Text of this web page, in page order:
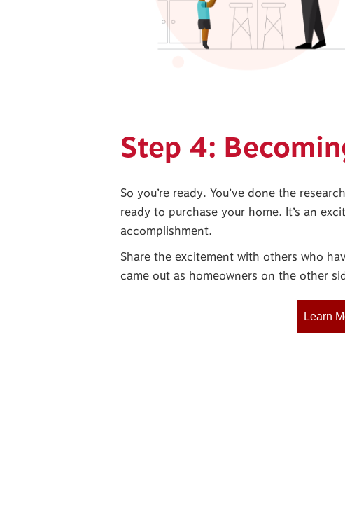
Step 4:
So you’re ready. You’ve done the
ready to purchase your home. It’s an
accomplishment.
Share the excitement with others who
came out as homeowners on the other
Learn